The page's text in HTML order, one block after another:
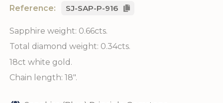
Reference: SJ-SAP-P-916
Sapphire weight: 0.66cts.
Total diamond weight: 0.34cts.
18ct white gold.
Chain length: 18".